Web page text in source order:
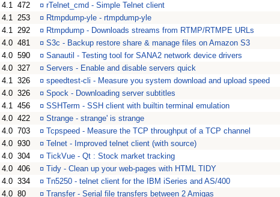
4.1 472 ¤ rTelnet_cmd - Simple Telnet client
4.1 253 ¤ Rtmpdump-yle - rtmpdump-yle
4.1 292 ¤ Rtmpdump - Downloads streams from RTMP/RTMPE URLs
4.0 481 ¤ S3c - Backup restore share & manage files on Amazon S3
4.0 590 ¤ Sanautil - Testing tool for SANA2 network device drivers
4.0 327 ¤ Servers - Enable and disable servers quick
4.1 326 ¤ speedtest-cli - Measure you system download and upload speed
4.0 326 ¤ Spock - Downloading server subtitles
4.1 456 ¤ SSHTerm - SSH client with builtin terminal emulation
4.0 422 ¤ Strange - strange' is strange
4.0 703 ¤ Tcpspeed - Measure the TCP throughput of a TCP channel
4.0 930 ¤ Telnet - Improved telnet client (with source)
4.0 304 ¤ TickVue - Qt : Stock market tracking
4.0 406 ¤ Tidy - Clean up your web-pages with HTML TIDY
4.0 334 ¤ Tn5250 - telnet client for the IBM iSeries and AS/400
4.0 80 ¤ Transfer - Serial file transfers between 2 Amigas